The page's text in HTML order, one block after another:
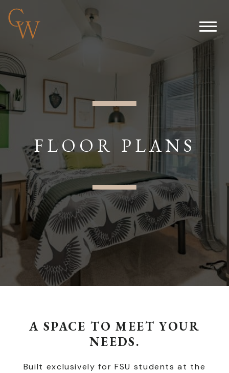
FLOOR PLANS
A SPACE TO MEET YOUR
NEEDS.
Built exclusively for FSU students at the